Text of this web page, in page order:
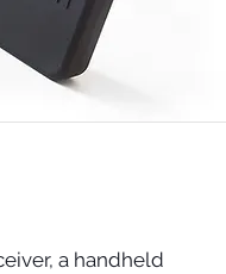
a handheld